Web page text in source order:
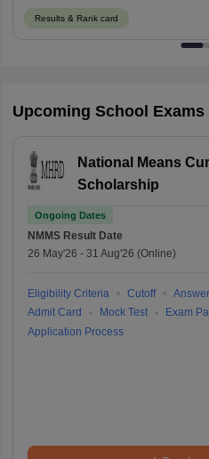
Results & Rank card
Upcoming School Exams
National Means
Scholarship
Ongoing Dates
NMMS Result Date
26 May'26 - 31 Aug'26 (Online)
Eligibility Criteria Cutoff
Admit Card
Mock Test
Exam
Application Process